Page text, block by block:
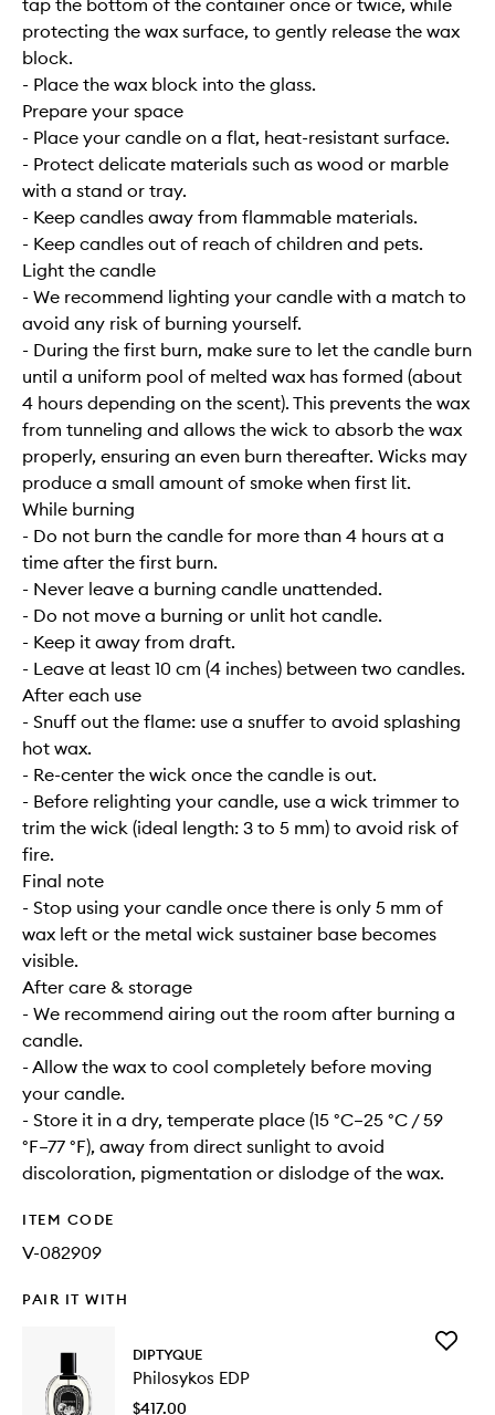
tap the bottom of the container once or twice, while
protecting the wax surface, to gently release the wax
block.
- Place the wax block into the glass.
Prepare your space
- Place your candle on a flat, heat-resistant surface.
- Protect delicate materials such as wood or marble
with a stand or tray.
- Keep candles away from flammable materials.
- Keep candles out of reach of children and pets.
Light the candle
- We recommend lighting your candle with a match to
avoid any risk of burning yourself.
- During the first burn, make sure to let the candle burn
until a uniform pool of melted wax has formed (about
4 hours depending on the scent). This prevents the wax
from tunneling and allows the wick to absorb the wax
properly, ensuring an even burn thereafter. Wicks may
produce a small amount of smoke when first lit.
While burning
- Do not burn the candle for more than 4 hours at a
time after the first burn.
- Never leave a burning candle unattended.
- Do not move a burning or unlit hot candle.
- Keep it away from draft.
- Leave at least 10 cm (4 inches) between two candles.
After each use
- Snuff out the flame: use a snuffer to avoid splashing
hot wax.
- Re-center the wick once the candle is out.
- Before relighting your candle, use a wick trimmer to
trim the wick (ideal length: 3 to 5 mm) to avoid risk of
fire.
Final note
- Stop using your candle once there is only 5 mm of
wax left or the metal wick sustainer base becomes
visible.
After care & storage
- We recommend airing out the room after burning a
candle.
- Allow the wax to cool completely before moving
your candle.
- Store it in a dry, temperate place (15 °C–25 °C / 59
°F–77 °F), away from direct sunlight to avoid
discoloration, pigmentation or dislodge of the wax.
ITEM CODE
V-082909
PAIR IT WITH
DIPTYQUE
Philosykos EDP
$417.00
Add